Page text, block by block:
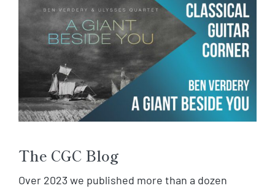
The CGC Blog
Over 2023 we published more than a dozen